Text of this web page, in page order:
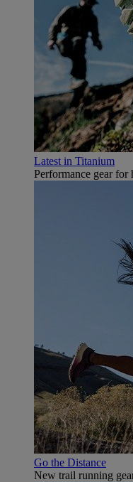
Latest in Titanium
Performance gear for
Go the Distance
New trail running